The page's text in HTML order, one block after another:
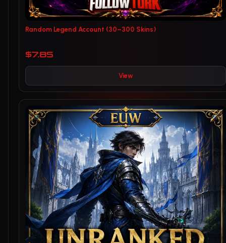
Random Legend Account (30–300 Skins)
$7.85
View